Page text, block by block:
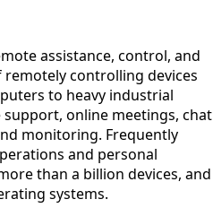
assistance, control, and
controlling devices
to heavy industrial
online meetings, chat
monitoring. Frequently
and personal
than a billion devices, and
systems.